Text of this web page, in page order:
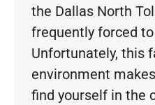
the Dallas North
frequently forced
Unfortunately, this
environment
find yourself in the